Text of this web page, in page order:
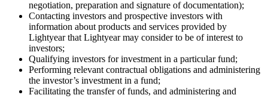
negotiation, preparation and signature of documentation);
Contacting investors and prospective investors with
information about products and services provided by
Lightyear that Lightyear may consider to be of interest to
investors;
Qualifying investors for investment in a particular fund;
Performing relevant contractual obligations and administering
the investor’s investment in a fund;
Facilitating the transfer of funds, and administering and